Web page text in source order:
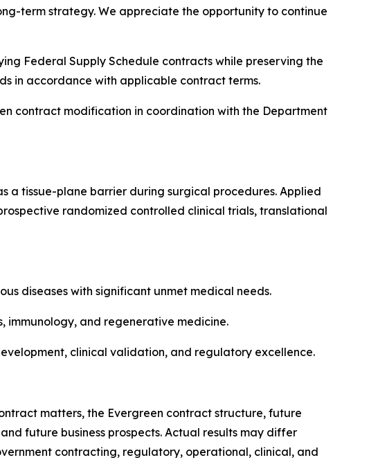
term strategy. We appreciate the opportunity to continue
Federal Supply Schedule contracts while preserving the
in accordance with applicable contract terms.
contract modification in coordination with the Department
a tissue-plane barrier during surgical procedures. Applied
randomized controlled clinical trials, translational
diseases with significant unmet medical needs.
immunology, and regenerative medicine.
clinical validation, and regulatory excellence.
matters, the Evergreen contract structure, future
future business prospects. Actual results may differ
contracting, regulatory, operational, clinical, and